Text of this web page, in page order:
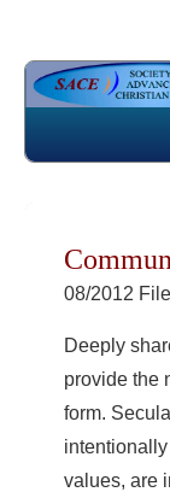
08/2012
Deeply
provide the
form.
values, are